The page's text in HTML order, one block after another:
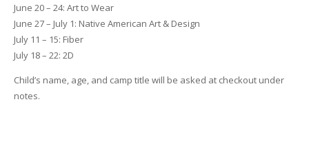
June 20 – 24: Art to Wear
June 27 – July 1: Native American Art & Design
July 11 – 15: Fiber
July 18 – 22: 2D
Child’s name, age, and camp title will be asked at checkout under
notes.